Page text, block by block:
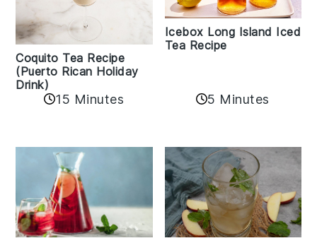
Coquito Tea Recipe
(Puerto Rican Holiday
Drink)
15 Minutes
Icebox Long Island Iced
Tea Recipe
5 Minutes